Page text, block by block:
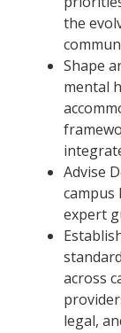
the
Shape
mental
Advise
campus
expert
across
legal,